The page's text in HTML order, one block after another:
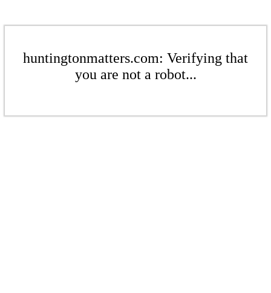
huntingtonmatters.com: Verifying that
you are not a robot...